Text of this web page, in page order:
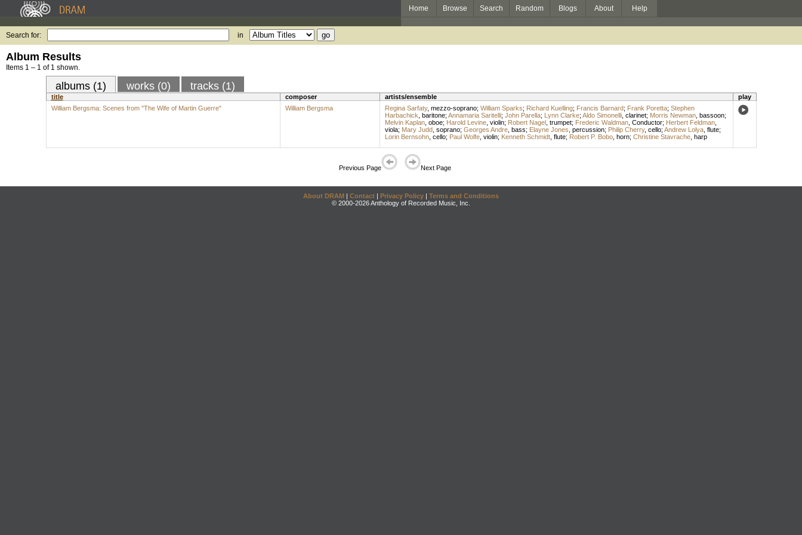
Home Browse Search Random Blogs About Help
Search for: in
Album Results
Items 1 – 1 of 1 shown.
albums (1) works (0) tracks (1)
title composer artists/ensemble
play
William Bergsma: Scenes from "The Wife of Martin Guerre"
William Bergsma Regina Sarfaty, mezzo-soprano; William Sparks; Richard Kuelling; Francis Barnard; Frank Poretta; Stephen
Harbachick baritone; Annamaria Saritelli; John Parella; Lynn Clarke; Aldo Simonelli, clarinet; Morris Newman, bassoon;
Melvin Kaplan, oboe; Harold Levine, violin; Robert Nagel, trumpet; Frederic Waldman, Conductor; Herbert Feldman,
viola; Mary Judd, soprano; Georges Andre, bass; Elayne Jones percussion; Philip Cherry, cello; Andrew Lolya, flute;
Lorin Bernsohn, cello; Paul Wolfe, violin; Kenneth Schmidt, flute; Robert P. Bobo, horn; Christine Stavrache, harp
Previous Page Next Page
About DRAM | Contact | Privacy Policy | Terms and Conditions
© 2000-2026 Anthology of Recorded Music, Inc.